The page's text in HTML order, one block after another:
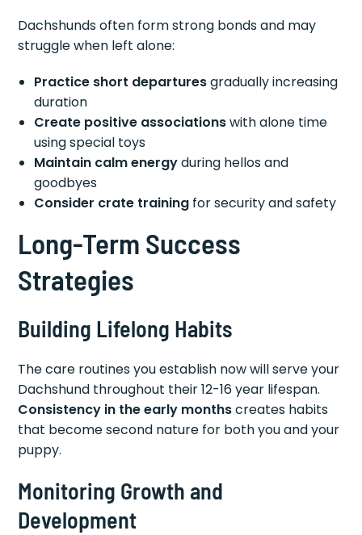
Dachshunds often form strong bonds and may
struggle when left alone:
Practice short departuresgradually increasing
duration
Create positive associationswith alone time
using special toys
Maintain calm energyduring hellos and
goodbyes
Consider crate training for security and safety
Long-Term Success
Strategies
Building Lifelong Habits
The care routines you establish now will serve your
Dachshund throughout their 12-16 year lifespan.
Consistency in the early monthscreates habits
that become second nature for both you and your
puppy.
Monitoring Growth and
Development